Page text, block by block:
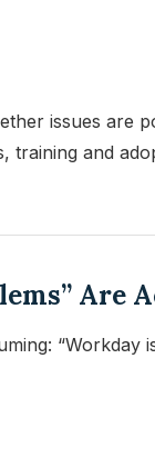
issues are
training and
Are
“Workday